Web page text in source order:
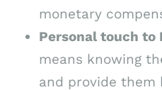
monetary
Personal touch to
means knowing
and provide them